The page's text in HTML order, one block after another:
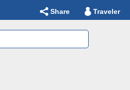
Share Traveler